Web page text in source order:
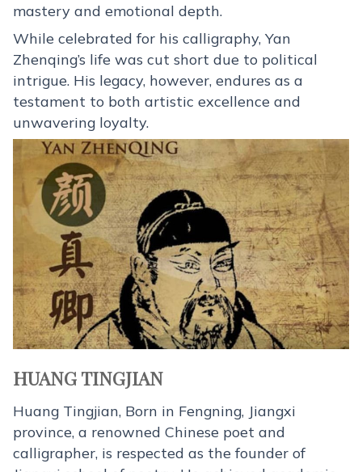
mastery and emotional depth.
While celebrated for his calligraphy, Yan
Zhenqing’s life was cut short due to political
intrigue. His legacy, however, endures as a
testament to both artistic excellence and
unwavering loyalty.
HUANG TINGJIAN
Huang Tingjian, Born in Fengning, Jiangxi
province, a renowned Chinese poet and
calligrapher, is respected as the founder of